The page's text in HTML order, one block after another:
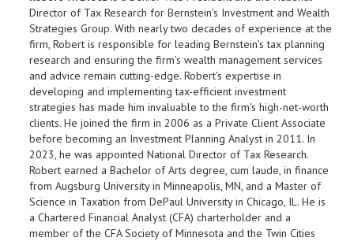
Director of Tax Research for Bernstein's Investment and Wealth
Strategies Group. With nearly two decades of experience at the
firm, Robert is responsible for leading Bernstein’s tax planning
research and ensuring the firm’s wealth management services
and advice remain cutting-edge. Robert's expertise in
developing and implementing tax-efficient investment
strategies has made him invaluable to the firm's high-net-worth
clients. He joined the firm in 2006 as a Private Client Associate
before becoming an Investment Planning Analyst in 2011. In
2023, he was appointed National Director of Tax Research.
Robert earned a Bachelor of Arts degree, cum laude, in finance
from Augsburg University in Minneapolis, MN, and a Master of
Science in Taxation from DePaul University in Chicago, IL. He is
a Chartered Financial Analyst (CFA) charterholder and a
member of the CFA Society of Minnesota and the Twin Cities